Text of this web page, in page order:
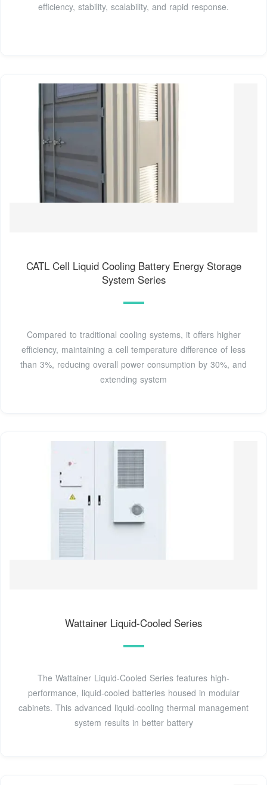
efficiency, stability, scalability, and rapid response.
CATL Cell Liquid Cooling Battery Energy Storage
System Series
Compared to traditional cooling systems, it offers higher
efficiency, maintaining a cell temperature difference of less
than 3%, reducing overall power consumption by 30%, and
extending system
Wattainer Liquid-Cooled Series
The Wattainer Liquid-Cooled Series features high-
performance, liquid-cooled batteries housed in modular
cabinets. This advanced liquid-cooling thermal management
system results in better battery